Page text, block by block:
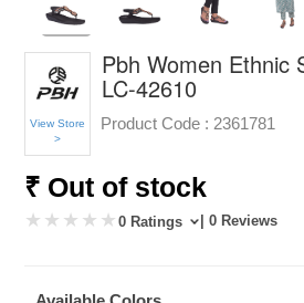
View Store
>
Pbh Women Ethnic
LC-42610
Product Code : 2361781
₹ Out of stock
0 Ratings | 0 Reviews